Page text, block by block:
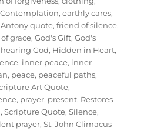
Contemplation,earthly cares,
Antony quote,friend of silence,
grace,God's Gift,God's
hearing God, Hidden in Heart,
, inner peace, inner
, peace, peaceful paths,
Art Quote,
, prayer, present, Restores
,Scripture Quote,Silence,
prayer,St. John Climacus